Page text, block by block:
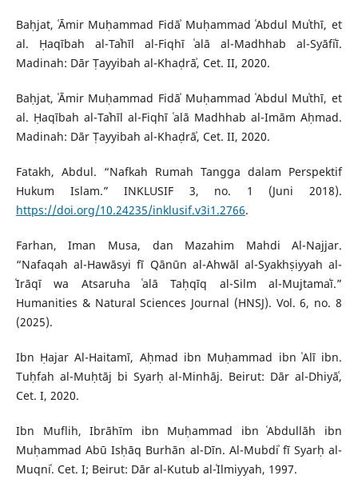
Baḥjat, ʿĀmir Muḥammad Fidāʾ Muḥammad ʿAbdul Muʿthī, et
al. Ḥaqībah al-Taʾhīl al-Fiqhī ʿalā al-Madhhab al-Syāfiʿī.
Madinah: Dār Ṭayyibah al-Khaḍrāʾ, Cet. II, 2020.
Baḥjat, ʿĀmir Muḥammad Fidāʾ Muḥammad ʿAbdul Muʿthī, et
al. Ḥaqībah al-Taʾhīl al-Fiqhī ʿalā Madhhab al-Imām Aḥmad.
Madinah: Dār Ṭayyibah al-Khaḍrāʾ, Cet. II, 2020.
Fatakh, Abdul. “Nafkah Rumah Tangga dalam Perspektif
Hukum Islam.” INKLUSIF 3, no. 1 (Juni 2018).
https://doi.org/10.24235/inklusif.v3i1.2766.
Farhan, Iman Musa, dan Mazahim Mahdi Al-Najjar.
“Nafaqah al-Hawāsyi fī Qānūn al-Ahwāl al-Syakhṣiyyah al-
ʿIrāqī wa Atsaruha ʿalā Taḥqīq al-Silm al-Mujtamaʿī.”
Humanities & Natural Sciences Journal (HNSJ). Vol. 6, no. 8
(2025).
Ibn Ḥajar Al-Haitamī, Aḥmad ibn Muḥammad ibn ʿAlī ibn.
Tuḥfah al-Muḥtāj bi Syarḥ al-Minhāj. Beirut: Dār al-Dhiyāʿ,
Cet. I, 2020.
Ibn Muflih, Ibrāhīm ibn Muḥammad ibn ʿAbdullāh ibn
Muḥammad Abū Isḥāq Burhān al-Dīn. Al-Mubdiʾ fī Syarḥ al-
Muqniʿ. Cet. I; Beirut: Dār al-Kutub al-ʿIlmiyyah, 1997.